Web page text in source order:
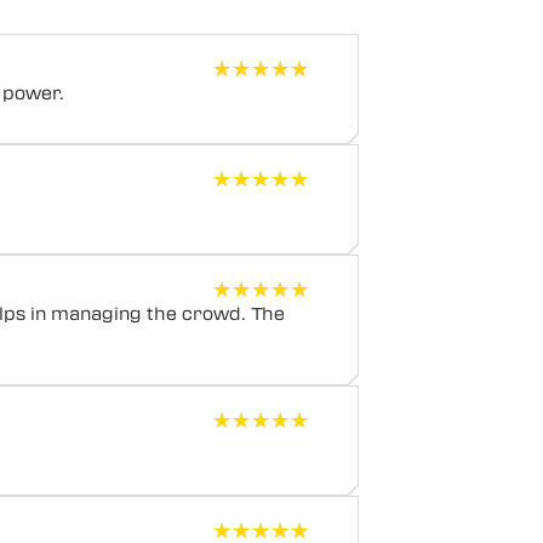
★★★★★
★★★★★
★★★★★
★★★★★
★★★★★
★★★★★
in managing the crowd. The
★★★★★
★★★★★
★★★★★
★★★★★